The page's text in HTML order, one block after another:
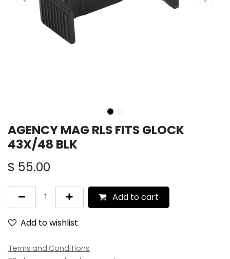
AGENCY MAG RLS FITS GLOCK
43X/48 BLK
$ 55.00
Add to cart
Add to wishlist
Terms and Conditions